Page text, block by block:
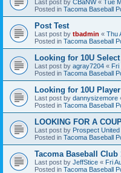
Last post by CBaNW« Tue
Posted in Tacoma Baseball
Post Test
Last post by tbadmin « Thu
Posted in Tacoma Baseball
Looking for 10U
Last post by agray7204 « Fri
Posted in Tacoma Baseball
Looking for 10U Player
Last post by dannysizemore
Posted in Tacoma Baseball
LOOKING FOR A
Last post by Prospect United
Posted in Tacoma Baseball
Tacoma Baseball Club
Last post by JeffStice « Fri
Posted in Tacoma Baseball